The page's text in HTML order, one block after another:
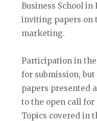
Business School in
inviting papers on
marketing.
Participation in
for submission,
papers presented
to the open call for
Topics covered in